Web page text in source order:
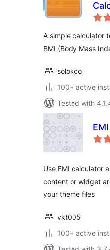
A simple calculator
BMI (Body Mass
solokco
100+ active
Tested with
Use EMI calculator
content or widget
your theme files
vkt005
100+ active